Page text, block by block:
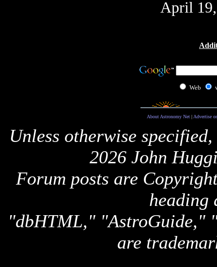
April
Web
About Astronomy Net| Advertise
Unless otherwise
2026 John
Forum posts are
heading
"dbHTML," "AstroGuide,"
are